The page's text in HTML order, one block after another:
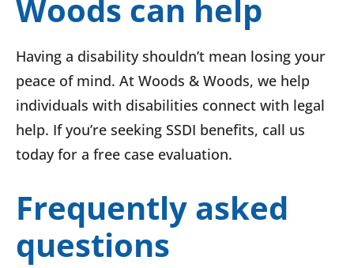
Woods can help
Having a disability shouldn’t mean losing your
peace of mind. At Woods & Woods, we help
individuals with disabilities connect with legal
help. If you’re seeking SSDI benefits, call us
today for a free case evaluation.
Frequently asked
questions